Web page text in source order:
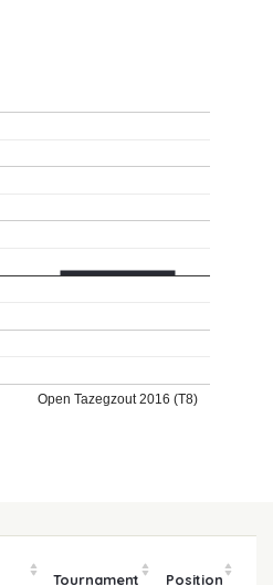
Open Tazegzout 2016 (T8)
Tournament Position